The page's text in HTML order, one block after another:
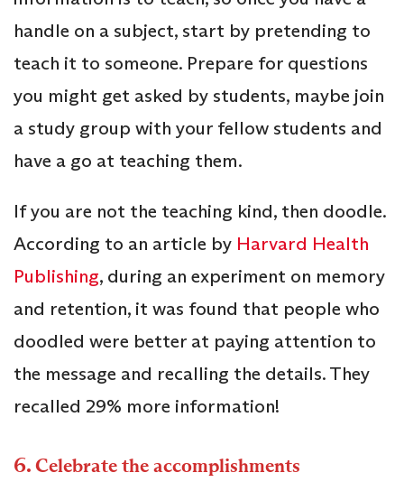
handle on a subject, start by pretending to
teach it to someone. Prepare for questions
you might get asked by students, maybe join
a study group with your fellow students and
have a go at teaching them.
If you are not the teaching kind, then doodle.
According to an article by Harvard Health
Publishing, during an experiment on memory
and retention, it was found that people who
doodled were better at paying attention to
the message and recalling the details. They
recalled 29% more information!
6.Celebrate the accomplishments